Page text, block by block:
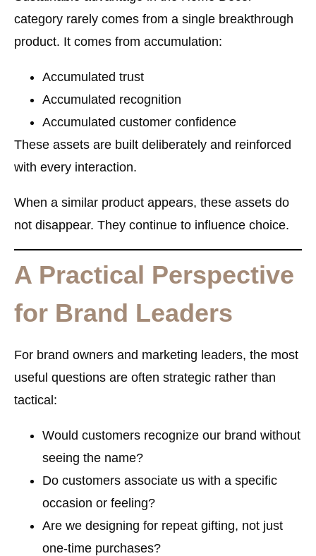
category rarely comes from a single breakthrough
product. It comes from accumulation:
Accumulated trust
Accumulated recognition
Accumulated customer confidence
These assets are built deliberately and reinforced
with every interaction.
When a similar product appears, these assets do
not disappear. They continue to influence choice.
A Practical Perspective
for Brand Leaders
For brand owners and marketing leaders, the most
useful questions are often strategic rather than
tactical:
Would customers recognize our brand without
seeing the name?
Do customers associate us with a specific
occasion or feeling?
Are we designing for repeat gifting, not just
one-time purchases?